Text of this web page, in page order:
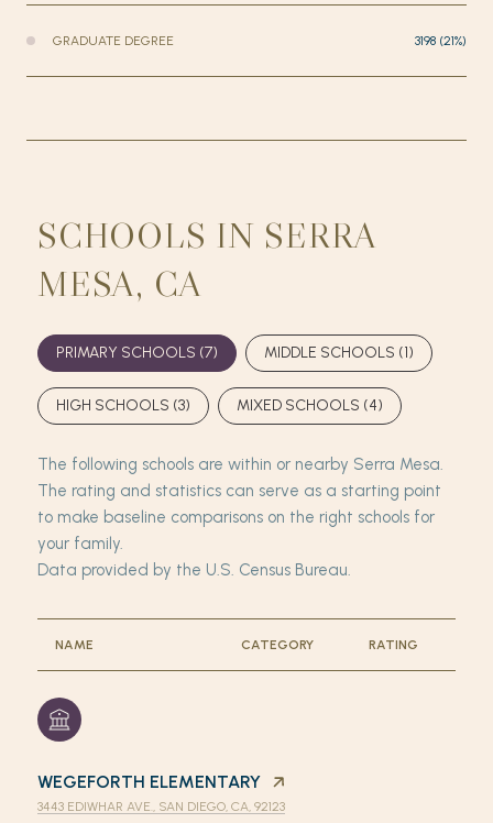
GRADUATE DEGREE 3198 (21%)
SCHOOLS IN SERRA
MESA, CA
PRIMARY SCHOOLS (7) MIDDLE SCHOOLS (1)
HIGH SCHOOLS (3) MIXED SCHOOLS (4)
The following schools are within or nearby Serra Mesa.
The rating and statistics can serve as a starting point
to make baseline comparisons on the right schools for
your family.
NAME CATEGORY RATING
WEGEFORTH ELEMENTARY
3443 EDIWHAR AVE., SAN DIEGO, CA, 92123